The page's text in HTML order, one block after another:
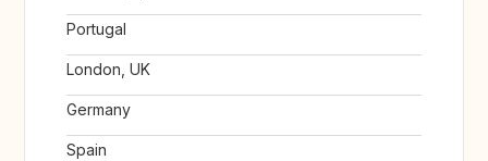
Portugal
London, UK
Germany
Spain